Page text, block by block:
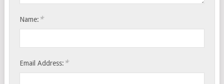
Name: *
Email Address: *